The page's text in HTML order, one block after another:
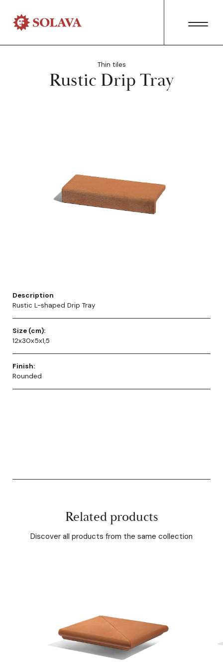
Thin tiles
Rustic Drip Tray
Description
Rustic L-shaped Drip Tray
Size (cm):
12x30x5x1,5
Finish:
Rounded
Related products
Discover all products from the same collection